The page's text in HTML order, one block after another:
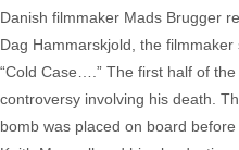
Danish filmmaker Mads Brugger
Dag Hammarskjold, the
“Cold Case….” The first half of
controversy involving his death.
bomb was placed on board